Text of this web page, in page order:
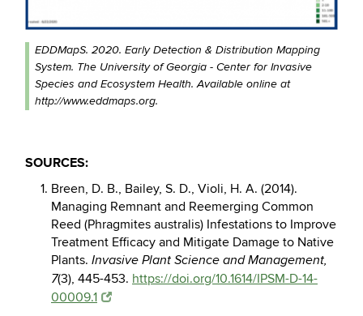
EDDMapS. 2020. Early Detection & Distribution Mapping
System. The University of Georgia - Center for Invasive
Species and Ecosystem Health. Available online at
http://www.eddmaps.org.
SOURCES:
Breen, D. B., Bailey, S. D., Violi, H. A. (2014).
Managing Remnant and Reemerging Common
Reed (Phragmites australis) Infestations to Improve
Treatment Efficacy and Mitigate Damage to Native
Plants. Invasive Plant Science and Management,
7(3), 445-453. https://doi.org/10.1614/IPSM-D-14-
00009.1